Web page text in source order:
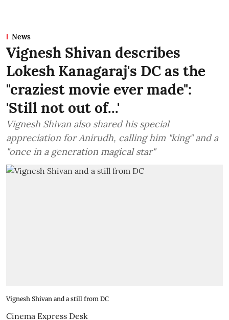
News
Vignesh Shivan describes
Lokesh Kanagaraj's DC as the
"craziest movie ever made":
'Still not out of...'
Vignesh Shivan also shared his special
appreciation for Anirudh, calling him "king" and a
"once in a generation magical star"
Vignesh Shivan and a still from DC
Cinema Express Desk